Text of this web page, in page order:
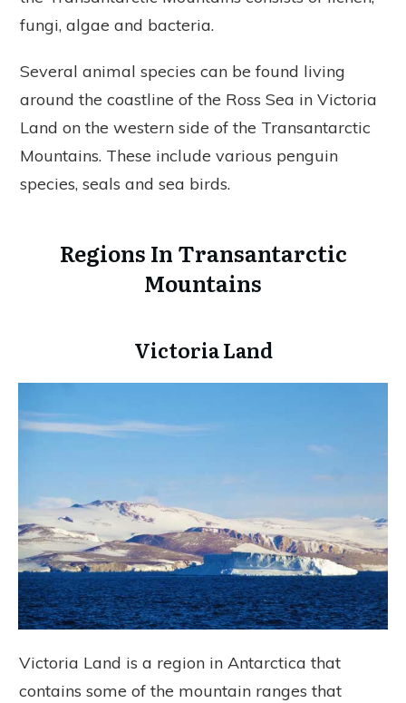
fungi, algae and bacteria.
Several animal species can be found living
around the coastline of the Ross Sea in Victoria
Land on the western side of the Transantarctic
Mountains. These include various penguin
species, seals and sea birds.
Regions In Transantarctic
Mountains
Victoria Land
Victoria Land is a region in Antarctica that
contains some of the mountain ranges that